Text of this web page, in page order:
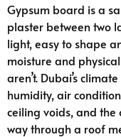
Gypsum board is a
plaster between two
light, easy to shape
moisture and
aren’t. Dubai’s
humidity, air
ceiling voids, and
way through a roof